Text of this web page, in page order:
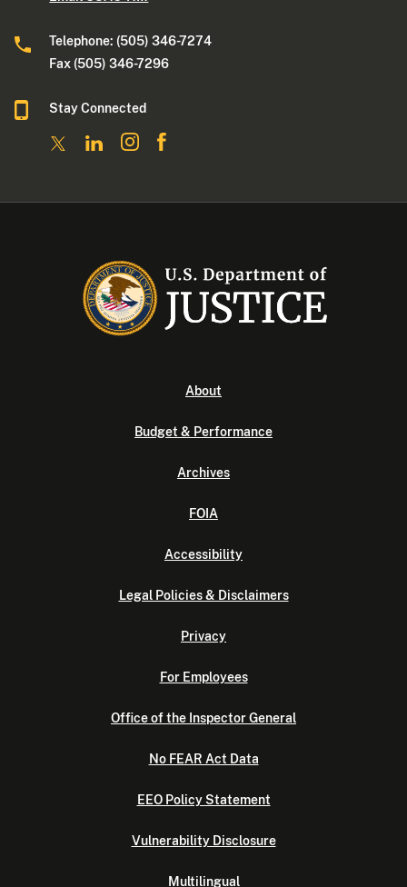
Telephone: (505) 346-7274
Fax (505) 346-7296
Stay Connected
About
Budget & Performance
Archives
FOIA
Accessibility
Legal Policies & Disclaimers
Privacy
For Employees
Office of the Inspector General
No FEAR Act Data
EEO Policy Statement
Vulnerability Disclosure
Multilingual